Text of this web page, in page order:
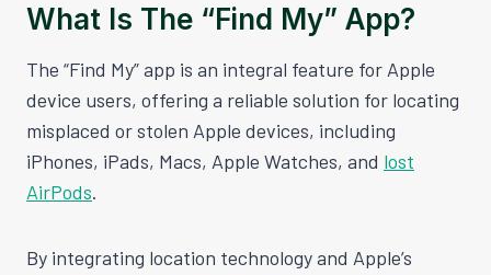
What Is The “Find My” App?
The “Find My” app is an integral feature for Apple
device users, offering a reliable solution for locating
misplaced or stolen Apple devices, including
iPhones, iPads, Macs, Apple Watches, and lost
AirPods.
By integrating location technology and Apple’s